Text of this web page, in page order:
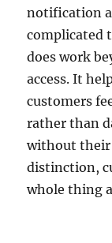
notification
complicated
does work
access. It
customers
rather than
without their
distinction,
whole thing